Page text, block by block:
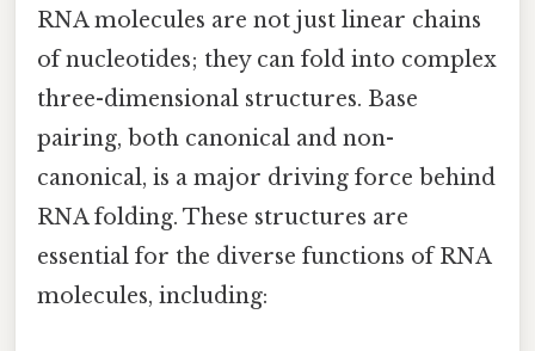
RNA molecules are not just linear chains
of nucleotides; they can fold into complex
three-dimensional structures. Base
pairing, both canonical and non-
canonical, is a major driving force behind
RNA folding. These structures are
essential for the diverse functions of RNA
molecules, including: